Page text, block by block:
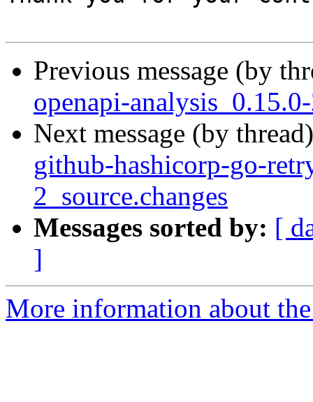
Previous message (by
openapi-
Next message (by
github-hashicorp-go-
2_source.changes
Messages sorted by: [
]
More information about